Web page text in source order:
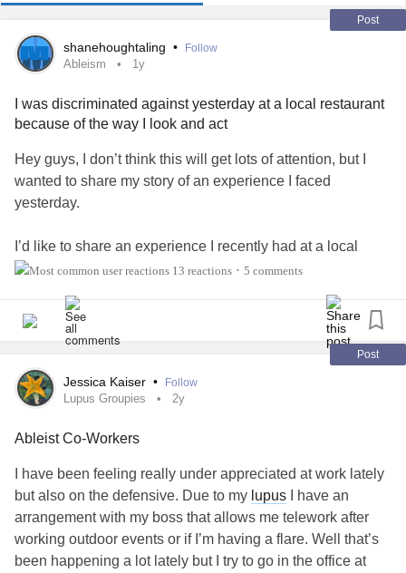
Post
shanehoughtaling • Follow
Ableism 1y
I was discriminated against yesterday at a local restaurant
because of the way I look and act
Hey guys, I don’t think this will get lots of attention, but I
wanted to share my story of an experience I faced
yesterday.
I’d like to share an experience I recently had at a local
restaurant where I was mocked and insulted by the owner
claiming I “intimidate locals” because I walk around town.
The truth is, I can’t drive due to my disability and
They also accused me of not paying for food, even though I
Others in the community do the same or even keep unpaid
and live with multiple disabilities.
I believe this treatment was not only hurtful, but a clear
example of ableism. I’m hoping to raise awareness and
13 reactions • 5 comments
Post
Jessica Kaiser • Follow
Lupus Groupies 2y
Ableist Co-Workers
I have been feeling really under appreciated at work lately
but also on the defensive. Due to my lupus I have an
arrangement with my boss that allows me telework after
working outdoor events or if I’m having a flare. Well that’s
been happening a lot lately but I try to go in the office at